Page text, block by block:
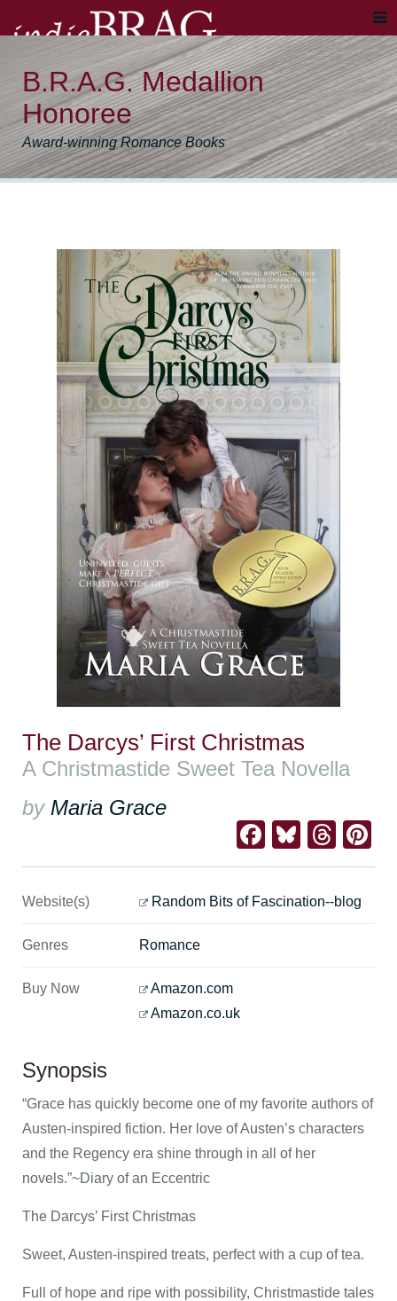
B.R.A.G. Medallion
Honoree
Award-winning Romance Books
The Darcys’ First Christmas
A Christmastide Sweet Tea Novella
by Maria Grace
Facebook
Website(s) Random Bits of Fascination--blog
Genres Romance
Buy Now
Amazon.com
Amazon.co.uk
Synopsis
“Grace has quickly become one of my favorite authors of
Austen-inspired fiction. Her love of Austen’s characters
and the Regency era shine through in all of her
novels.”~Diary of an Eccentric
The Darcys’ First Christmas
Sweet, Austen-inspired treats, perfect with a cup of tea.
Full of hope and ripe with possibility, Christmastide tales